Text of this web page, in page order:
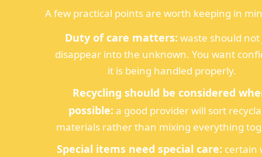
A few practical points are worth keeping in
Duty of care matters: waste should
disappear into the unknown. You want
it is being handled properly.
Recycling should be considered
possible: a good provider will sort
materials rather than mixing everything
Special items need special care: certain